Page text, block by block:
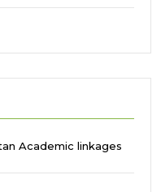
Academic linkages